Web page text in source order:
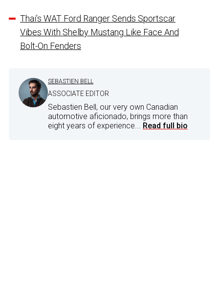
Thai’s WAT Ford Ranger Sends Sportscar
Vibes With Shelby Mustang Like Face And
Bolt-On Fenders
SEBASTIEN BELL
ASSOCIATE EDITOR
Sebastien Bell, our very own Canadian
automotive aficionado, brings more than
eight years of experience... Read full bio